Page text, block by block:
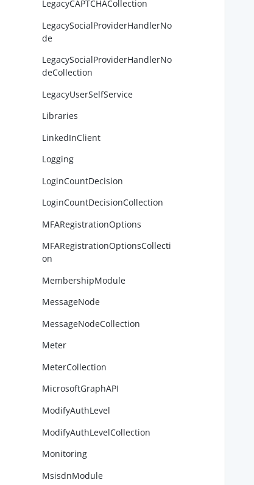
LegacyCAPTCHACollection
LegacySocialProviderHandlerNo
de
LegacySocialProviderHandlerNo
deCollection
LegacyUserSelfService
Libraries
LinkedInClient
Logging
LoginCountDecision
LoginCountDecisionCollection
MFARegistrationOptions
MFARegistrationOptionsCollecti
on
MembershipModule
MessageNode
MessageNodeCollection
Meter
MeterCollection
MicrosoftGraphAPI
ModifyAuthLevel
ModifyAuthLevelCollection
Monitoring
MsisdnModule